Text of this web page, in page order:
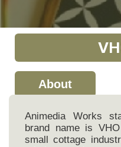
About
Animedia Works
brand name is
small cottage